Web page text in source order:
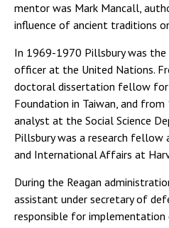
mentor was Mark Mancall,
influence of ancient traditions
In 1969-1970 Pillsbury was
officer at the United Nations.
doctoral dissertation fellow for
Foundation in Taiwan, and
analyst at the Social Science
Pillsbury was a research fellow
and International Affairs at
During the Reagan
assistant under secretary of
responsible for